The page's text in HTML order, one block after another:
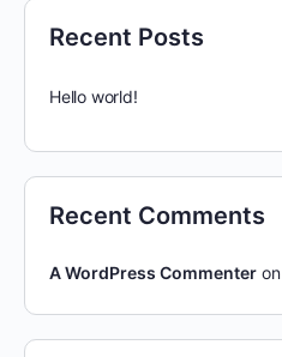
Recent Posts
Hello world!
Recent Comments
A WordPress Commenter on